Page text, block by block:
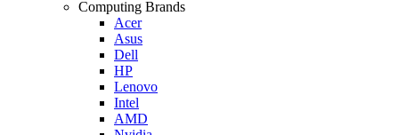
Computing Brands
Acer
Asus
Dell
HP
Lenovo
Intel
AMD